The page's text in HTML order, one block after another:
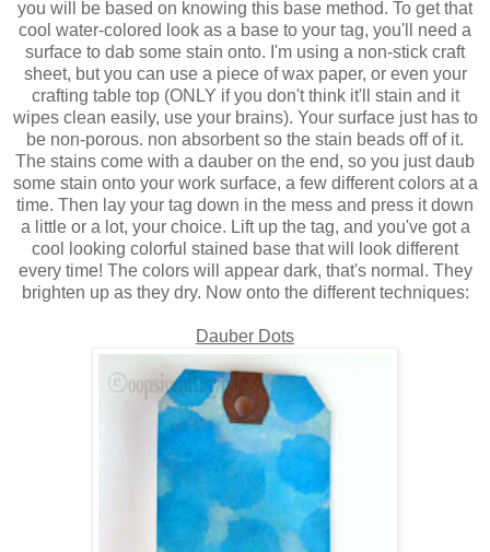
you will be based on knowing this base method. To get that
cool water-colored look as a base to your tag, you'll need a
surface to dab some stain onto. I'm using a non-stick craft
sheet, but you can use a piece of wax paper, or even your
crafting table top (ONLY if you don't think it'll stain and it
wipes clean easily, use your brains). Your surface just has to
be non-porous. non absorbent so the stain beads off of it.
The stains come with a dauber on the end, so you just daub
some stain onto your work surface, a few different colors at a
time. Then lay your tag down in the mess and press it down
a little or a lot, your choice. Lift up the tag, and you've got a
cool looking colorful stained base that will look different
every time! The colors will appear dark, that's normal. They
brighten up as they dry. Now onto the different techniques:
Dauber Dots